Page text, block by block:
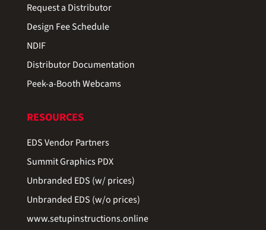
Request a Distributor
Design Fee Schedule
NDIF
Distributor Documentation
Peek-a-Booth Webcams
RESOURCES
EDS Vendor Partners
Summit Graphics PDX
Unbranded EDS (w/ prices)
Unbranded EDS (w/o prices)
www.setupinstructions.online